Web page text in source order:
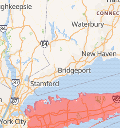
Franklin Square
Freeport
Garden City
Glen Cove
Glen Head
Glenwood Landing
Great Neck
Greenvale
Hempstead